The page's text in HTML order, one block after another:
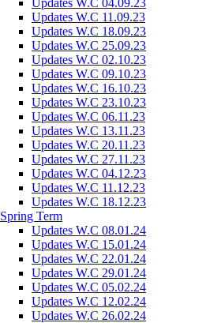
Updates W.C 11.09.23
Updates W.C 18.09.23
Updates W.C 25.09.23
Updates W.C 02.10.23
Updates W.C 09.10.23
Updates W.C 16.10.23
Updates W.C 23.10.23
Updates W.C 06.11.23
Updates W.C 13.11.23
Updates W.C 20.11.23
Updates W.C 27.11.23
Updates W.C 04.12.23
Updates W.C 11.12.23
Updates W.C 18.12.23
Spring Term
Updates W.C 08.01.24
Updates W.C 15.01.24
Updates W.C 22.01.24
Updates W.C 29.01.24
Updates W.C 05.02.24
Updates W.C 12.02.24
Updates W.C 26.02.24